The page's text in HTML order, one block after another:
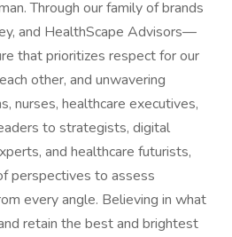
Through our family of brands
and HealthScape Advisors—
that prioritizes respect for our
other, and unwavering
nurses, healthcare executives,
to strategists, digital
and healthcare futurists,
perspectives to assess
every angle. Believing in what
retain the best and brightest